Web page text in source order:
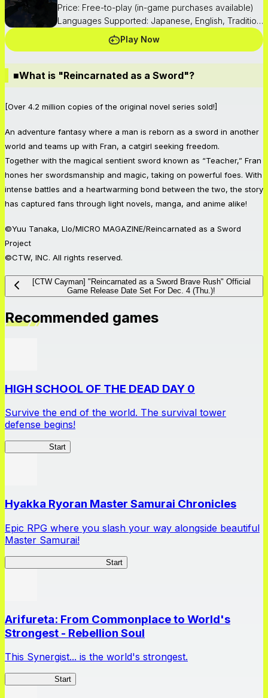
Price: Free-to-play (in-game purchases available)
Languages Supported: Japanese, English, Traditional Chinese, Korean
Play Now
■What is "Reincarnated as a Sword"?
[Over 4.2 million copies of the original novel series sold!]
An adventure fantasy where a man is reborn as a sword in another
world and teams up with Fran, a catgirl seeking freedom.
Together with the magical sentient sword known as “Teacher,” Fran
hones her swordsmanship and magic, taking on powerful foes. With
intense battles and a heartwarming bond between the two, the story
has captured fans through light novels, manga, and anime alike!
©Yuu Tanaka, Llo/MICRO MAGAZINE/Reincarnated as a Sword
Project
©CTW, INC. All rights reserved.
[CTW Cayman] "Reincarnated as a Sword Brave Rush" Official
Game Release Date Set For Dec. 4 (Thu.)!
Recommended games
HIGH SCHOOL OF THE DEAD DAY 0
Survive the end of the world. The survival tower
defense begins!
Start
Hyakka Ryoran Master Samurai Chronicles
Epic RPG where you slash your way alongside beautiful
Master Samurai!
Start
Arifureta: From Commonplace to World's
Strongest - Rebellion Soul
This Synergist... is the world's strongest.
Start